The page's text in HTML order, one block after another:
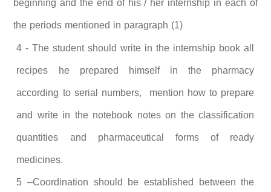
the periods mentioned in paragraph (1)
4 - The student should write in the internship book all
recipes he prepared himself in the pharmacy
according to serial numbers, mention how to prepare
and write in the notebook notes on the classification
quantities and pharmaceutical forms of ready
medicines.
5 –Coordination should be established between the